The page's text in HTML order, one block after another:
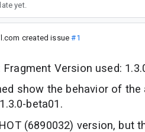
yet.
created issue#1
Version used:
show the behavior of the
beta01.
(6890032) version, but